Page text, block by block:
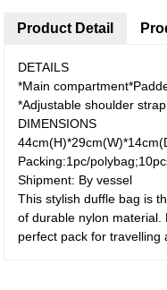
Product Detail
DETAILS
*Main
*Adjustable shoulder strap
DIMENSIONS
Packing:1pc/
Shipment: By vessel
This stylish duffle bag is
of durable nylon
perfect pack for travelling